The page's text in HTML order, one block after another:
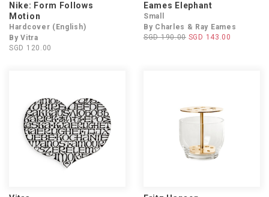
Nike: Form Follows
Motion
Hardcover (English)
By Vitra
SGD 120.00
Eames Elephant
Small
By Charles & Ray Eames
SGD 190.00 SGD 143.00